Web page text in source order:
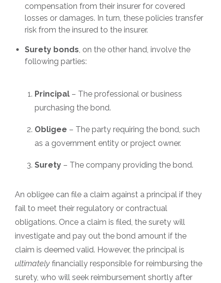
compensation from their insurer for covered
losses or damages. In turn, these policies transfer
risk from the insured to the insurer.
Surety bonds, on the other hand, involve the
following parties:
Principal – The professional or business
purchasing the bond.
Obligee – The party requiring the bond, such
as a government entity or project owner.
Surety – The company providing the bond.
An obligee can file a claim against a principal if they
fail to meet their regulatory or contractual
obligations. Once a claim is filed, the surety will
investigate and pay out the bond amount if the
claim is deemed valid. However, the principal is
ultimately financially responsible for reimbursing the
surety, who will seek reimbursement shortly after